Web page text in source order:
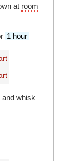
at room
1 hour
and whisk